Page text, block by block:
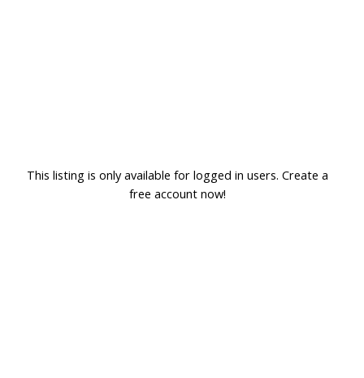
This listing is only available for logged in users. Create a
free account now!